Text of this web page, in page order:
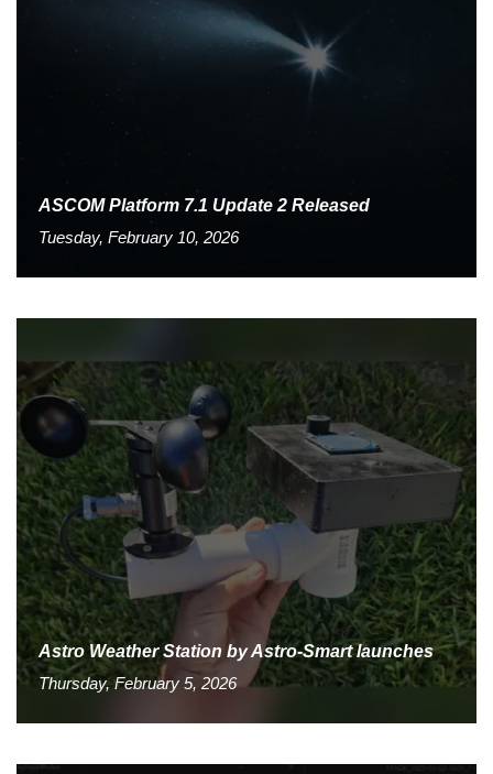
ASCOM Platform 7.1 Update 2 Released
Tuesday, February 10, 2026
Astro Weather Station by Astro-Smart launches
Thursday, February 5, 2026